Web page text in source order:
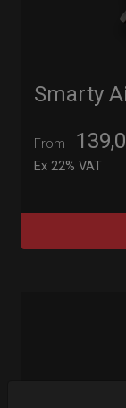
Smarty
From
Ex 22% VAT